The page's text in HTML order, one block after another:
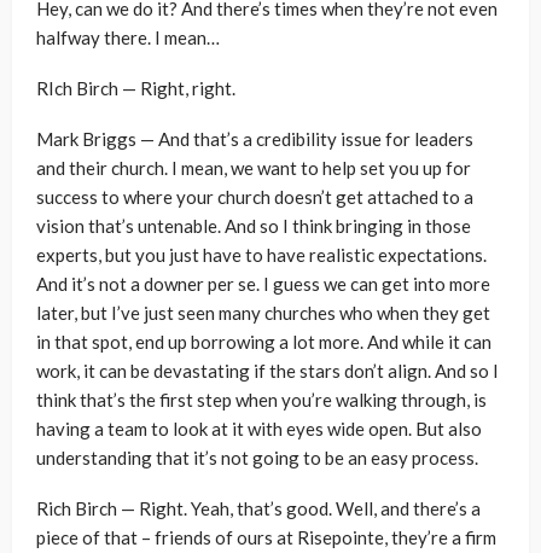
Hey, can we do it? And there’s times when they’re not even
halfway there. I mean…
RIch Birch — Right, right.
Mark Briggs — And that’s a credibility issue for leaders
and their church. I mean, we want to help set you up for
success to where your church doesn’t get attached to a
vision that’s untenable. And so I think bringing in those
experts, but you just have to have realistic expectations.
And it’s not a downer per se. I guess we can get into more
later, but I’ve just seen many churches who when they get
in that spot, end up borrowing a lot more. And while it can
work, it can be devastating if the stars don’t align. And so I
think that’s the first step when you’re walking through, is
having a team to look at it with eyes wide open. But also
understanding that it’s not going to be an easy process.
Rich Birch — Right. Yeah, that’s good. Well, and there’s a
piece of that – friends of ours at Risepointe, they’re a firm